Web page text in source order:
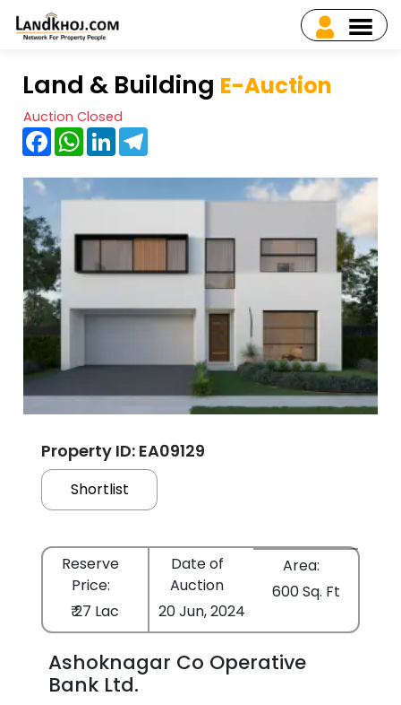
Land & Building E-Auction
Auction Closed
FacebookWhatsApp
LinkedIn
Property ID: EA09129
Shortlist
Reserve
Price:
₹ 27 Lac
Date of
Auction
20 Jun, 2024
Area:
600 Sq. Ft
Ashoknagar Co Operative
Bank Ltd.